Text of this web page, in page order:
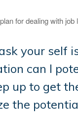
for dealing with
your self
can I
up to get
the